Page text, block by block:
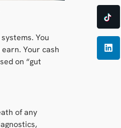
You
Your cash
on “gut
of any